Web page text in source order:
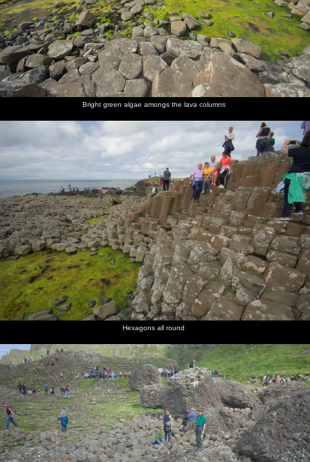
Bright green algae amongs the lava columns
Hexagons all round